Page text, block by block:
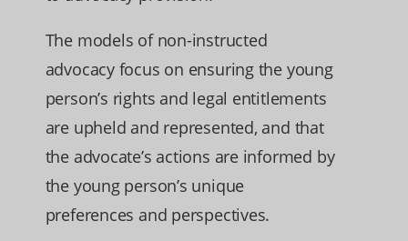
The models of non-instructed
advocacy focus on ensuring the young
person’s rights and legal entitlements
are upheld and represented, and that
the advocate’s actions are informed by
the young person’s unique
preferences and perspectives.